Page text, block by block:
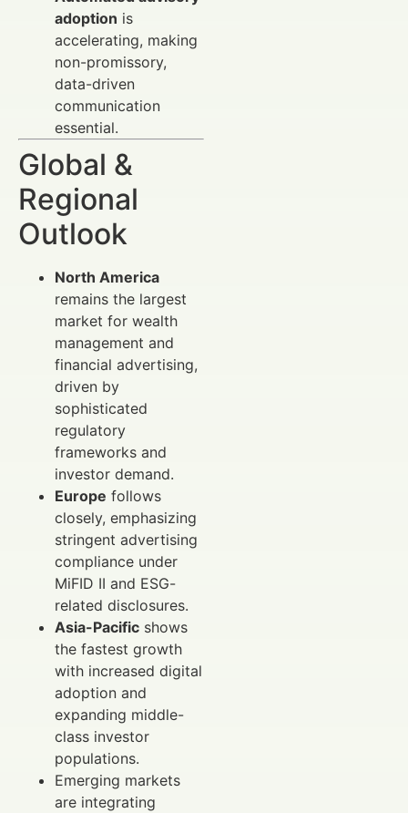
adoption is
accelerating, making
non-promissory,
data-driven
communication
essential.
Global &
Regional
Outlook
North America
remains the largest
market for wealth
management and
financial advertising,
driven by
sophisticated
regulatory
frameworks and
investor demand.
Europe follows
closely, emphasizing
stringent advertising
compliance under
MiFID II and ESG-
related disclosures.
Asia-Pacific shows
the fastest growth
with increased digital
adoption and
expanding middle-
class investor
populations.
Emerging markets
are integrating